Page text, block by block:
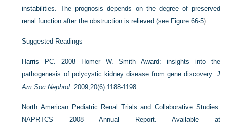
instabilities. The prognosis depends on the degree of preserved
renal function after the obstruction is relieved (see Figure 66-5).
Suggested Readings
Harris PC. 2008 Homer W. Smith Award: insights into the
pathogenesis of polycystic kidney disease from gene discovery. J
Am Soc Nephrol . 2009;20(6):1188-1198.
North American Pediatric Renal Trials and Collaborative Studies.
NAPRTCS 2008 Annual Report. Available at